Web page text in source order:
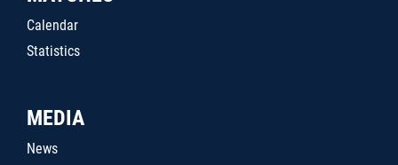
Calendar
Statistics
MEDIA
News